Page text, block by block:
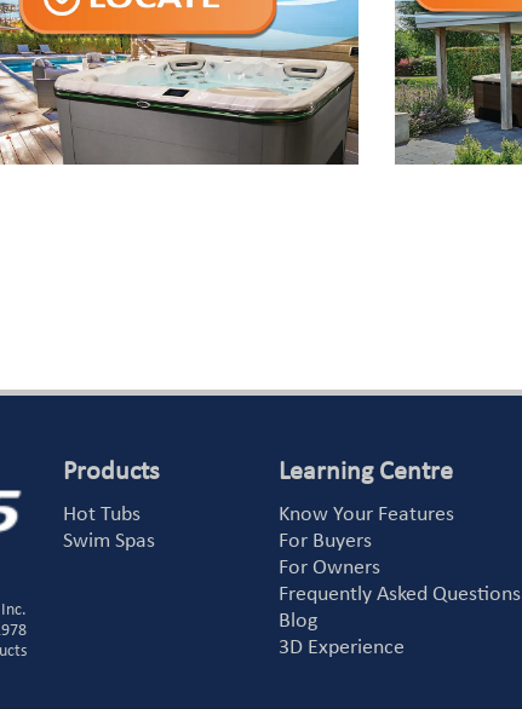
Products
Hot Tubs
Swim Spas
Learning Centre
Know Your Features
For Buyers
For Owners
Frequently Asked Questions
Blog
3D Experience